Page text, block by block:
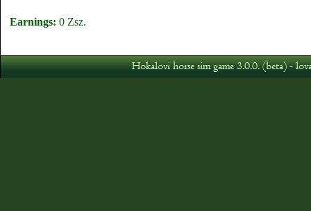
Earnings: 0 Zsz.